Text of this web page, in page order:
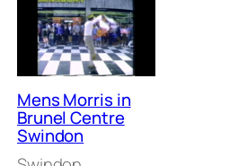
Mens Morris in
Brunel Centre
Swindon